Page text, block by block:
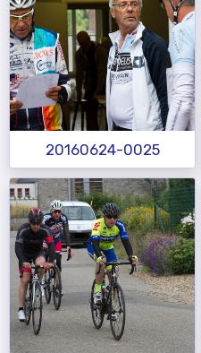
20160624-0025